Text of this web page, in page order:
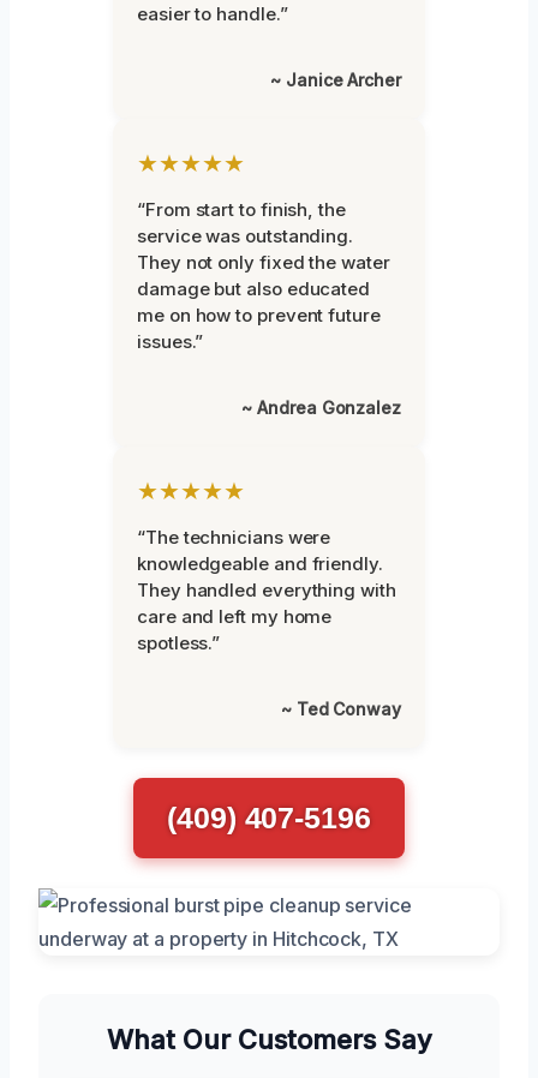
easier to handle.”
~ Janice Archer
★★★★★
“From start to finish, the
service was outstanding.
They not only fixed the water
damage but also educated
me on how to prevent future
issues.”
~ Andrea Gonzalez
★★★★★
“The technicians were
knowledgeable and friendly.
They handled everything with
care and left my home
spotless.”
~ Ted Conway
(409) 407-5196
What Our Customers Say